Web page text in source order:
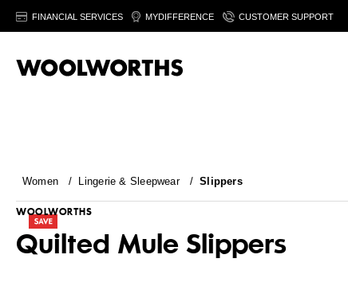
FINANCIAL SERVICES MYDIFFERENCE CUSTOMER SUPPORT
Women / Lingerie & Sleepwear/Slippers
WOOLWORTHS
Quilted Mule Slippers